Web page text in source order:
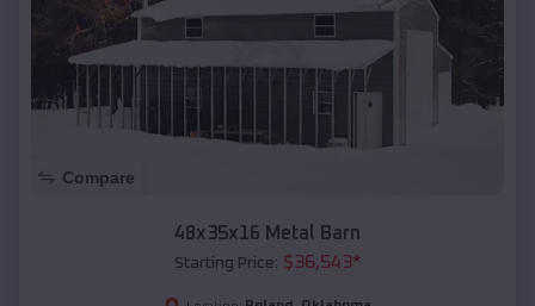
Compare
48x35x16 Metal Barn
Starting Price: $36,543*